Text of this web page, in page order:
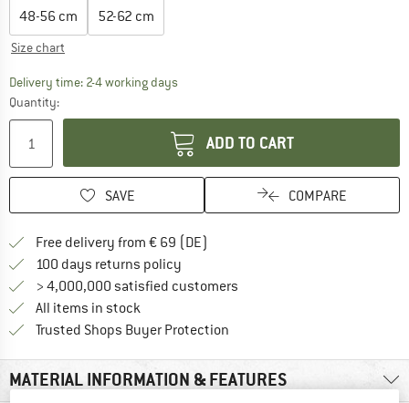
48-56 cm 52-62 cm
Size chart
Delivery time: 2-4 working daysThe link opens an information box which
Quantity:
ADD TO CART
SAVE COMPARE
Free delivery from € 69 (DE)
100 days returns policy
> 4,000,000 satisfied customers
All items in stock
Trusted Shops Buyer Protection
MATERIAL INFORMATION & FEATURES